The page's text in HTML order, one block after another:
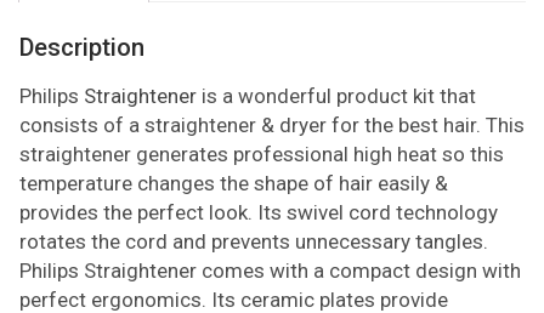
Description
Philips Straightener is a wonderful product kit that
consists of a straightener & dryer for the best hair. This
straightener generates professional high heat so this
temperature changes the shape of hair easily &
provides the perfect look. Its swivel cord technology
rotates the cord and prevents unnecessary tangles.
Philips Straightener comes with a compact design with
perfect ergonomics. Its ceramic plates provide